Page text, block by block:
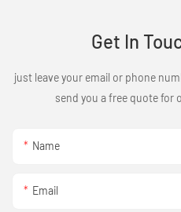
Get In
just leave your email or phone
send you a free quote for
Name
Email